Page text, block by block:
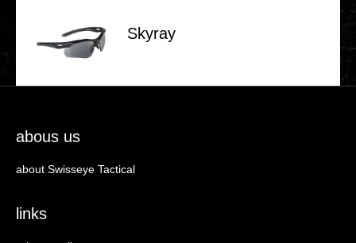
Skyray
abous us
about Swisseye Tactical
links